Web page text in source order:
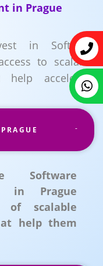
in Prague
in Software
to scalable
help accelerate
Software
in Prague
of scalable
help them